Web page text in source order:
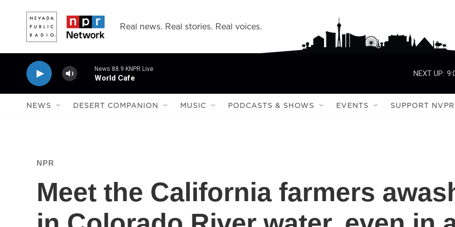
Real news. Real stories. Real voices.
News 88.9 KNPR Live
World Cafe
NEXT UP:
NEWS DESERT COMPANION MUSIC PODCASTS & SHOWS EVENTS SUPPORT NVPR
NPR
Meet the California farmers